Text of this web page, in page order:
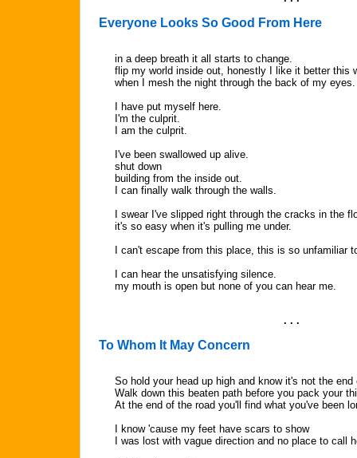
Everyone Looks So Good From Here
in a deep breath it all starts to change.
flip my world inside out, honestly I like it better this
when I mesh the night through the back of my eyes.
I have put myself here.
I'm the culprit.
I am the culprit.
I've been swallowed up alive.
shut down
building from the inside out.
I can finally walk through the walls.
I swear I've slipped right through the cracks in the
it's so easy when it's pulling me under.
I can't escape from this place, this is so unfamiliar
I can hear the unsatisfying silence.
my mouth is open but none of you can hear me.
. . .
To Whom It May Concern
So hold your head up high and know it's not the end
Walk down this beaten path before you pack your
At the end of the road you'll find what you've been
I know 'cause my feet have scars to show
I was lost with vague direction and no place to call